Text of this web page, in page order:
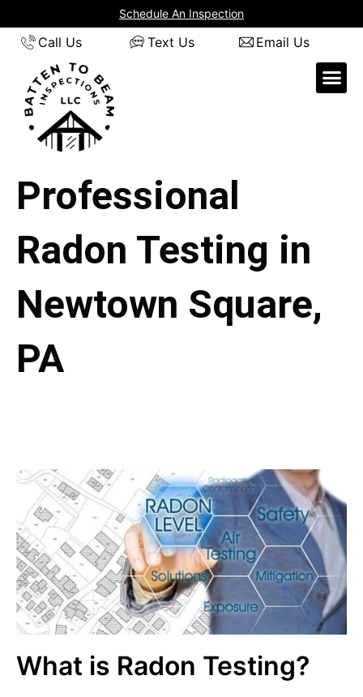
to
content
Schedule An Inspection
Call Us Text Us Email Us
Professional
Radon Testing in
Newtown Square,
PA
What is Radon Testing?